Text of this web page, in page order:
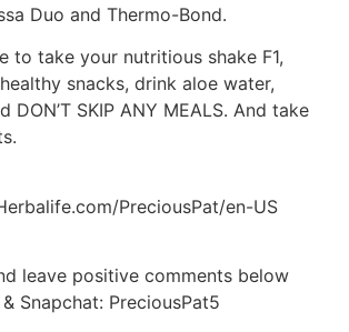
Duo and Thermo-Bond.
to take your nutritious shake F1,
snacks, drink aloe water,
DON’T SKIP ANY MEALS. And take
PreciousPat/en-US
leave positive comments below
Snapchat: PreciousPat5